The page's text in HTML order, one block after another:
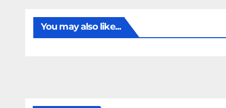
You may also like...